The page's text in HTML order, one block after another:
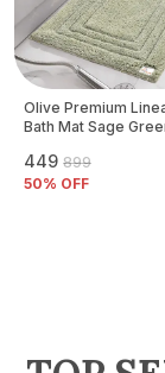
Olive Premium
Bath Mat Sage
₹449 ₹899
50% OFF